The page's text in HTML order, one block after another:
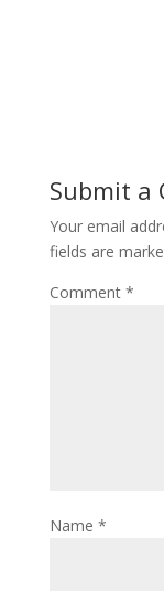
Submit a
Your email
fields are
Comment *
Name *